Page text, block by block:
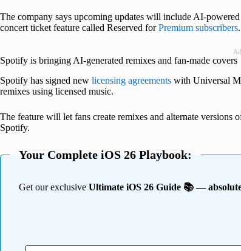
The company says upcoming updates will include AI-
concert ticket feature called Reserved forPremium subscribers.
Spotify is bringing AI-generated remixes and fan-made covers
Spotify has signed new licensing agreements with Universal
remixes using licensed music.
The feature will let fans create remixes and alternate
Spotify.
Your Complete iOS 26 Playbook:
Get our exclusive Ultimate iOS 26 Guide 📚 —